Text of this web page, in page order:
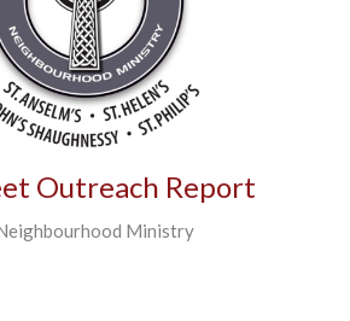
Outreach Report
Ministry